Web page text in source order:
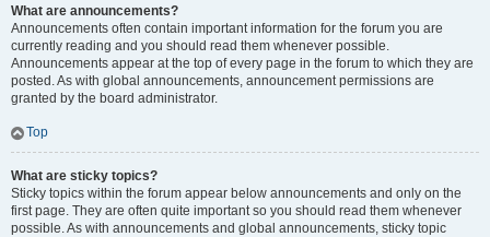
What are announcements?
Announcements often contain important information for the forum you are
currently reading and you should read them whenever possible.
Announcements appear at the top of every page in the forum to which they are
posted. As with global announcements, announcement permissions are
granted by the board administrator.
Top
What are sticky topics?
Sticky topics within the forum appear below announcements and only on the
first page. They are often quite important so you should read them whenever
possible. As with announcements and global announcements, sticky topic